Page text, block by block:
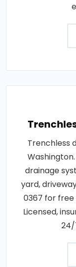
Trenchless
drainage
yard,
0367 for
Licensed,
24/